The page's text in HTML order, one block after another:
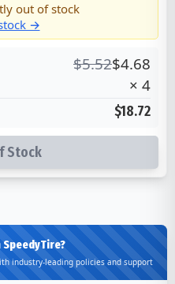
out of stock
→
$5.52$4.68
× 4
$18.72
Stock
SpeedyTire?
industry-leading policies and support